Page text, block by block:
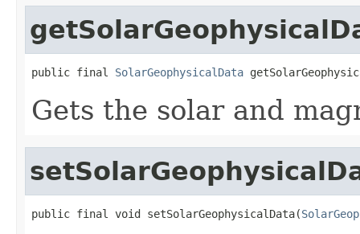
public final SolarGeophysicalData
Gets the solar and
public final void setSolarGeophysicalData(